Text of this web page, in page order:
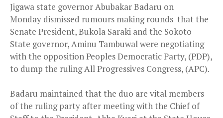
Jigawa state governor Abubakar Badaru on
Monday dismissed rumours making rounds that the
Senate President, Bukola Saraki and the Sokoto
State governor, Aminu Tambuwal were negotiating
with the opposition Peoples Democratic Party, (PDP),
to dump the ruling All Progressives Congress, (APC).
Badaru maintained that the duo are vital members
of the ruling party after meeting with the Chief of